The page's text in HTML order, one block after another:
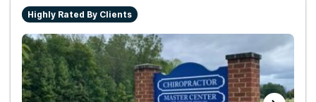
Highly Rated By Clients